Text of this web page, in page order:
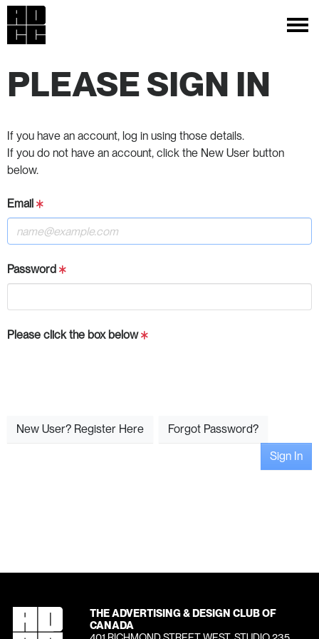
PLEASE SIGN IN
If you have an account, log in using those details.
If you do not have an account, click the New User button
below.
Email
Password
Please click the box below
New User? Register Here
Forgot Password?
Sign In
THE ADVERTISING & DESIGN CLUB OF
CANADA